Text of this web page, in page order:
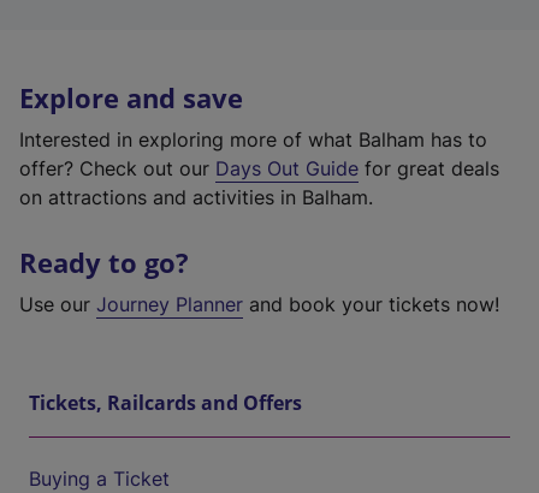
Explore and save
Interested in exploring more of what Balham has to
offer? Check out our Days Out Guide for great deals
on attractions and activities in Balham.
Ready to go?
Use our Journey Planner and book your tickets now!
Tickets, Railcards and Offers
Buying a Ticket